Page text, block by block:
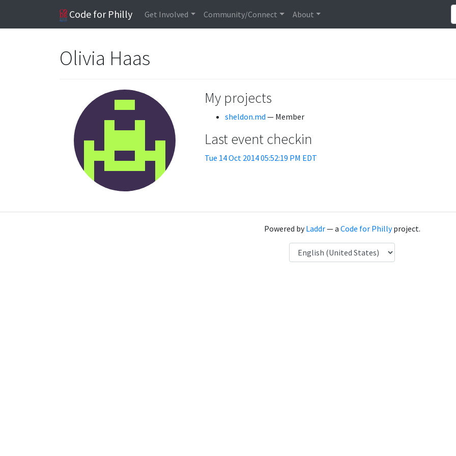
Code for Philly Get Involved Community/Connect About
Olivia Haas
My projects
sheldon.md — Member
Last event checkin
Tue 14 Oct 2014 05:52:19 PM EDT
Powered byLaddr— a Code for Phillyproject.
Language